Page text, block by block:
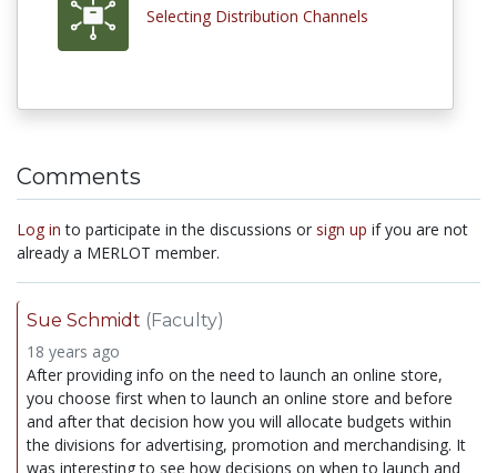
Selecting Distribution Channels
Comments
Log in to participate in the discussions or sign up if you are not
already a MERLOT member.
Sue Schmidt (Faculty)
18 years ago
After providing info on the need to launch an online store,
you choose first when to launch an online store and before
and after that decision how you will allocate budgets within
the divisions for advertising, promotion and merchandising. It
was interesting to see how decisions on when to launch and